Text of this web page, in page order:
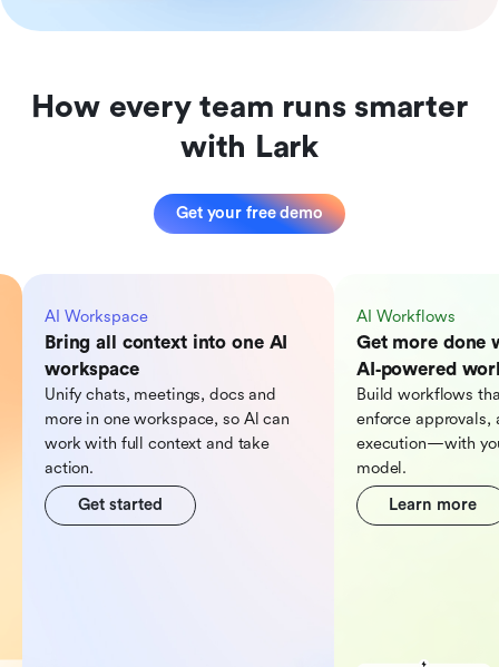
How every team runs smarter
with Lark
Get your free demo
AI Workspace
Bring all context into one AI
workspace
Unify chats, meetings, docs and
more in one workspace, so Al can
work with full context and take
action.
Get started
AI Workflows
Get more done
AI‑powered
Build workflows
enforce approvals,
execution—with
model.
Learn more